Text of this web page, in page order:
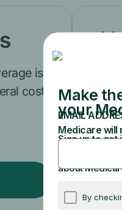
is,
cost